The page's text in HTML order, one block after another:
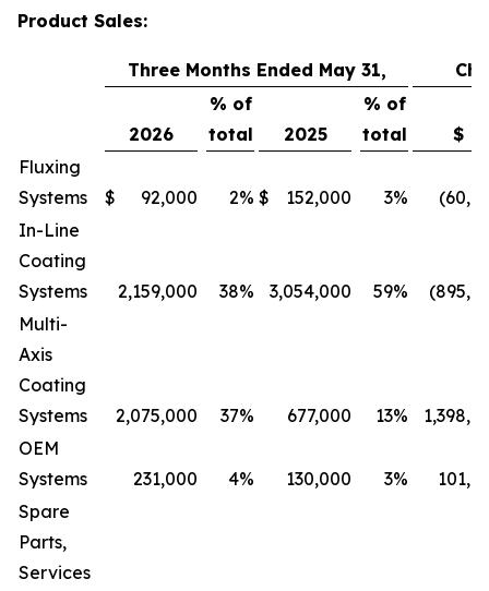
Product Sales:
Three Months Ended May 31,
2026
% of
total
2025
% of
total
$
Fluxing
Systems
$ 92,000 2% $ 152,000 3%
In-Line
Coating
Systems
2,159,000 38% 3,054,000 59%
Multi-
Axis
Coating
Systems
2,075,000 37% 677,000 13%
OEM
Systems
231,000 4% 130,000 3%
Spare
Parts,
Services